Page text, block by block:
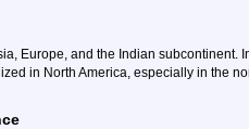
Europe, and the Indian
in North America, especially in the